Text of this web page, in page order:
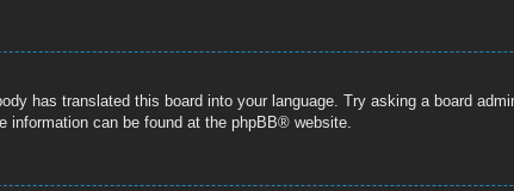
has translated this board into your language. Try asking a board
information can be found at the phpBB® website.